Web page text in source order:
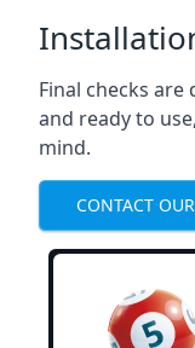
Final checks
and ready to
mind.
CONTACT